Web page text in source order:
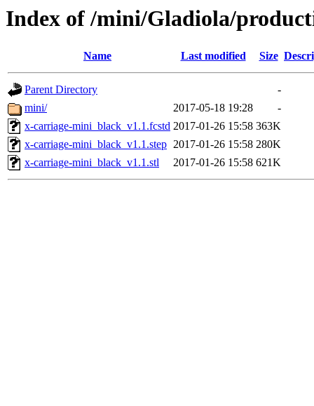
Index of /mini/Gladiola/
Name Last modified Size
Parent Directory
-
mini/
2017-05-18 19:28
-
x-carriage-mini_black_v1.1.fcstd 2017-01-26 15:58 363K
x-carriage-mini_black_v1.1.step 2017-01-26 15:58 280K
x-carriage-mini_black_v1.1.stl
2017-01-26 15:58 621K